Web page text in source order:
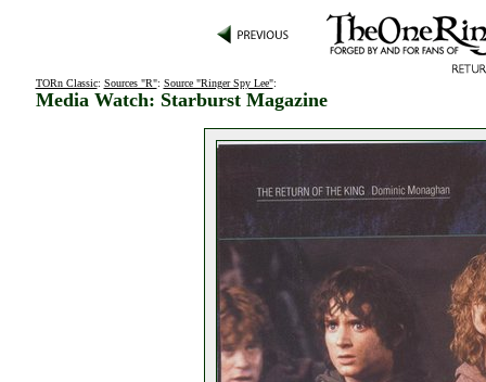
TORn Classic: Sources "R": Source "Ringer Spy Lee":
Media Watch: Starburst Magazine